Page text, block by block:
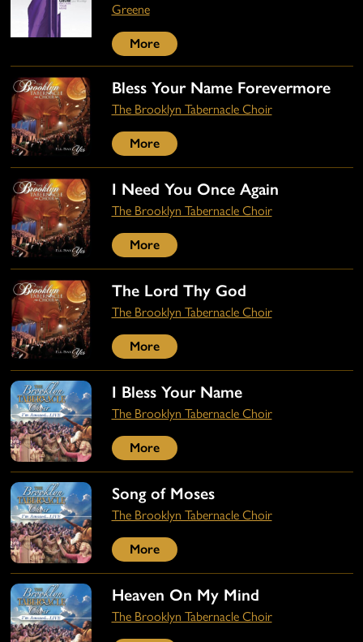
Greene
More
Bless Your Name Forevermore
The Brooklyn Tabernacle Choir
More
I Need You Once Again
The Brooklyn Tabernacle Choir
More
The Lord Thy God
The Brooklyn Tabernacle Choir
More
I Bless Your Name
The Brooklyn Tabernacle Choir
More
Song of Moses
The Brooklyn Tabernacle Choir
More
Heaven On My Mind
The Brooklyn Tabernacle Choir